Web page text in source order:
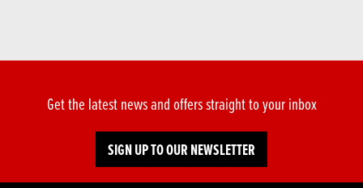
Get the latest news and offers straight to your inbox
SIGN UP TO OUR NEWSLETTER